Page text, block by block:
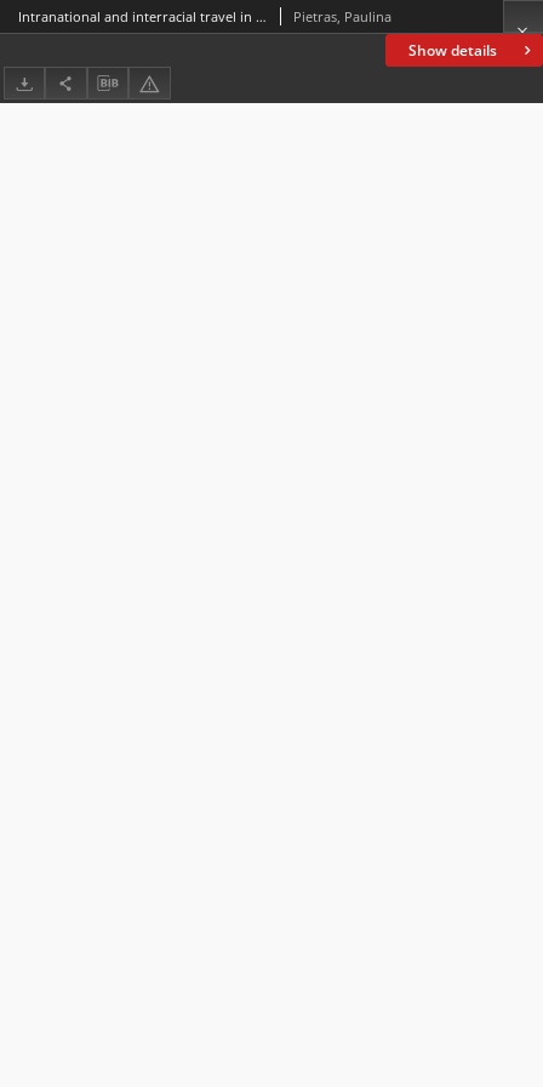
Show details
Intranational and interracial travel in “Black Like Me” by John Howard Griffin Pietras, Paulina